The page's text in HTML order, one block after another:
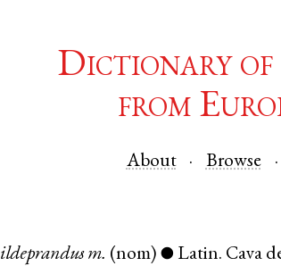
Dictionary of
from
About Browse
ildeprandus m. (nom) ● Latin. Cava